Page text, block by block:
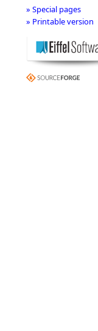
» Special pages
» Printable version